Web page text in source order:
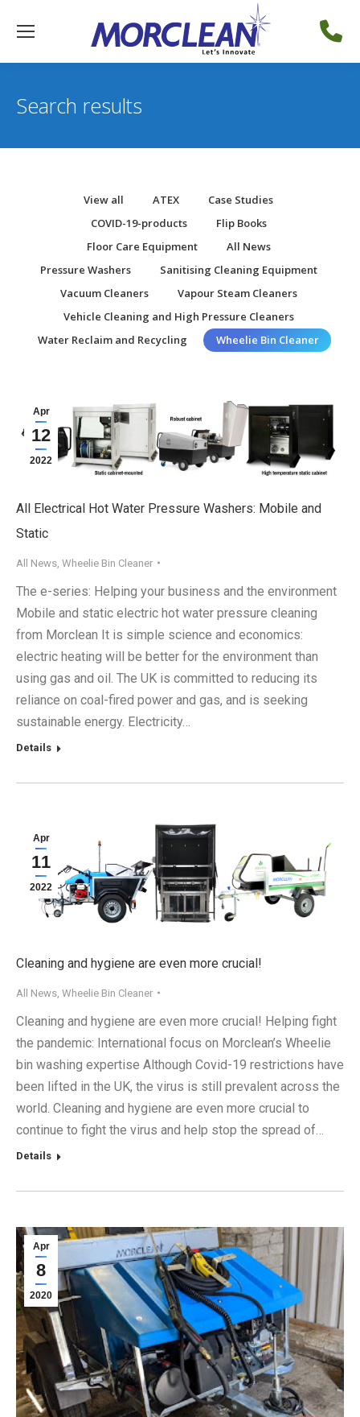
Search results
View all ATEX
Case Studies
COVID-19-products
Flip Books
Floor Care Equipment
All News
Pressure Washers
Sanitising Cleaning Equipment
Vacuum Cleaners
Vapour Steam Cleaners
Vehicle Cleaning and High Pressure Cleaners
Water Reclaim and Recycling
Wheelie Bin Cleaner
Apr
12
2022
All Electrical Hot Water Pressure Washers: Mobile and
Static
All News Wheelie Bin Cleaner
The e-series: Helping your business and the environment
Mobile and static electric hot water pressure cleaning
from Morclean It is simple science and economics:
electric heating will be better for the environment than
using gas and oil. The UK is committed to reducing its
reliance on coal-fired power and gas, and is seeking
sustainable energy. Electricity…
Details
Apr
11
2022
Cleaning and hygiene are even more crucial!
All News Wheelie Bin Cleaner
Cleaning and hygiene are even more crucial! Helping fight
the pandemic: International focus on Morclean’s Wheelie
bin washing expertise Although Covid-19 restrictions have
been lifted in the UK, the virus is still prevalent across the
world. Cleaning and hygiene are even more crucial to
continue to fight the virus and help stop the spread of…
Details
Apr
8
2020